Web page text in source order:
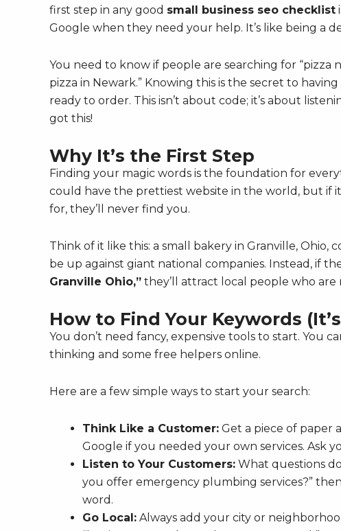
first step in any good small business seo checklist
Google when they need your help. It’s like being a
You need to know if people are searching for “pizza
pizza in Newark.” Knowing this is the secret to
ready to order. This isn’t about code; it’s about
got this!
Why It’s the First Step
Finding your magic words is the foundation for
could have the prettiest website in the world, but if
for, they’ll never find you.
Think of it like this: a small bakery in Granville,
be up against giant national companies. Instead, if
Granville Ohio,” they’ll attract local people who are
How to Find Your Keywords
You don’t need fancy, expensive tools to start. You
thinking and some free helpers online.
Here are a few simple ways to start your search:
Think Like a Customer: Get a piece of paper
Google if you needed your own services. Ask
Listen to Your Customers: What questions
you offer emergency plumbing services?”
word.
Go Local: Always add your city or